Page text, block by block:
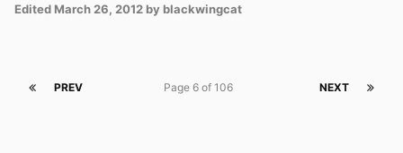
Edited March 26, 2012 by blackwingcat
PREV NEXT
Page 6 of 106